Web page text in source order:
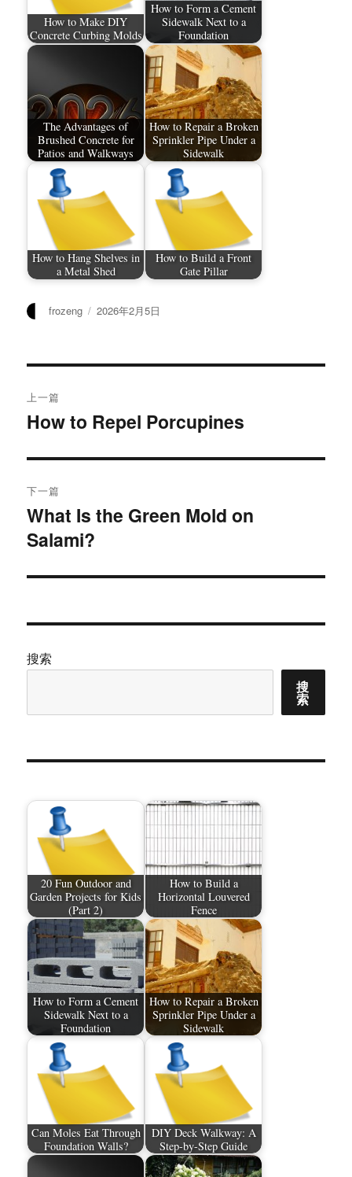
How to Make DIY
Concrete Curbing Molds
How to Form a Cement
Sidewalk Next to a
Foundation
The Advantages of
Brushed Concrete for
Patios and Walkways
How to Repair a Broken
Sprinkler Pipe Under a
Sidewalk
How to Hang Shelves in
a Metal Shed
How to Build a Front
Gate Pillar
作
frozeng
发
2026年2月5日
章
航
上一篇
上
文
章：
How to Repel Porcupines
下一篇
下
篇
章：
What Is the Green Mold on
Salami?
搜索
搜
索
20 Fun Outdoor and
Garden Projects for Kids
(Part 2)
How to Build a
Horizontal Louvered
Fence
How to Form a Cement
Sidewalk Next to a
Foundation
How to Repair a Broken
Sprinkler Pipe Under a
Sidewalk
Can Moles Eat Through
Foundation Walls?
DIY Deck Walkway: A
Step-by-Step Guide